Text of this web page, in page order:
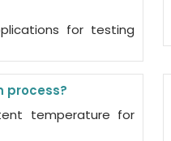
for testing
process?
temperature for